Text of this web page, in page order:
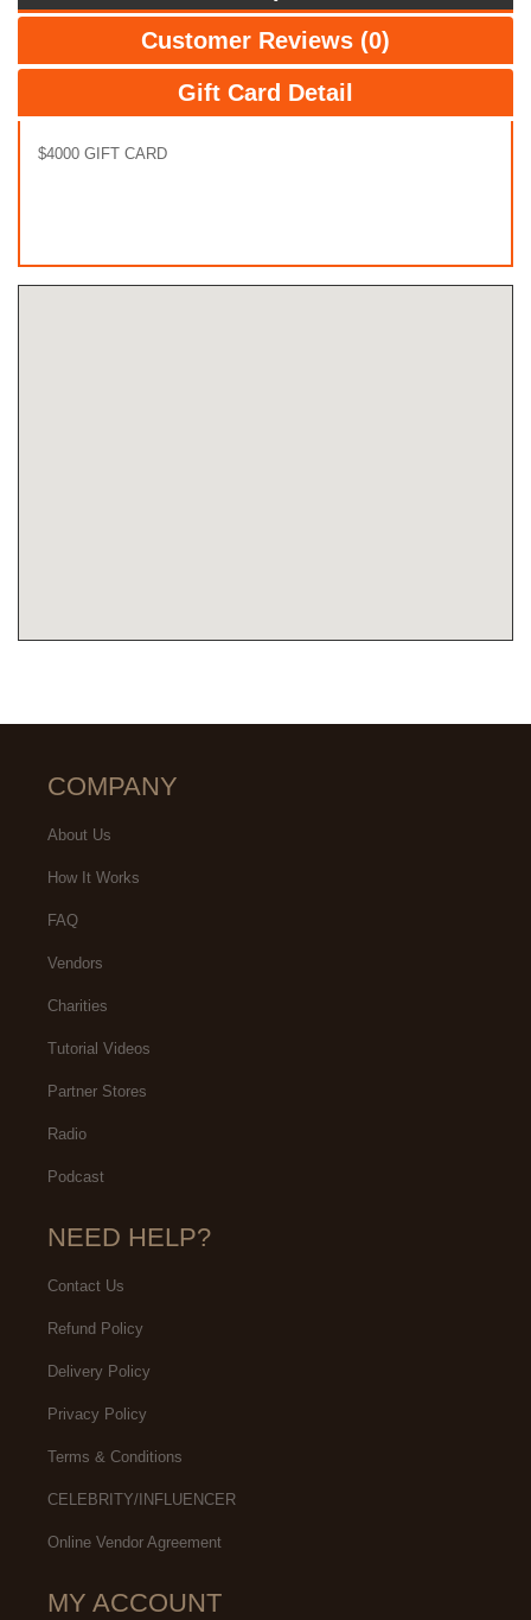
Customer Reviews (0)
Gift Card Detail
$4000 GIFT CARD
COMPANY
About Us
How It Works
FAQ
Vendors
Charities
Tutorial Videos
Partner Stores
Radio
Podcast
NEED HELP?
Contact Us
Refund Policy
Delivery Policy
Privacy Policy
Terms & Conditions
CELEBRITY/INFLUENCER
Online Vendor Agreement
MY ACCOUNT